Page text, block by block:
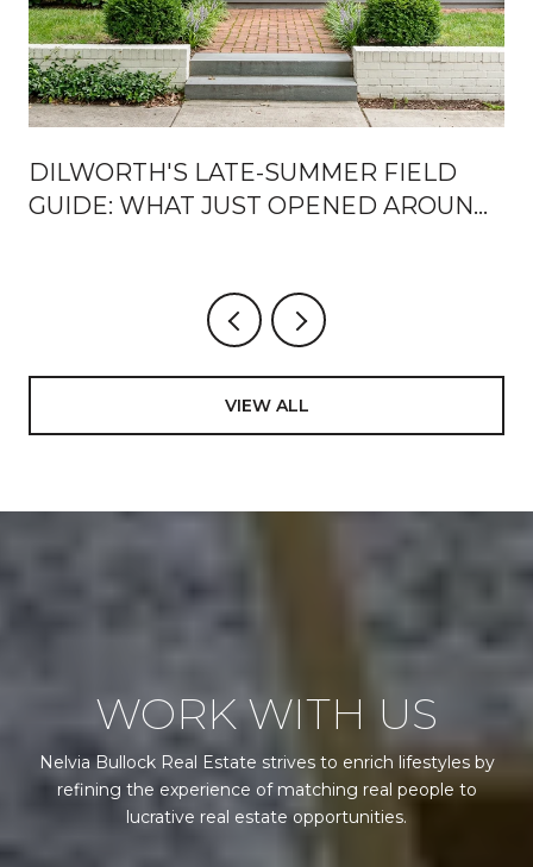
DILWORTH'S LATE-SUMMER FIELD
GUIDE: WHAT JUST OPENED AROUND
VIEW ALL
WORK WITH US
Nelvia Bullock Real Estate strives to enrich lifestyles by
refining the experience of matching real people to
lucrative real estate opportunities.